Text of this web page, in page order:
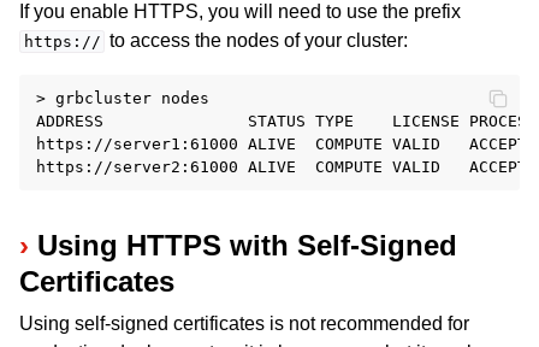
If you enable HTTPS, you will need to use the prefix
https:// to access the nodes of your cluster:
> grbcluster nodes
ADDRESS               STATUS TYPE    LICENSE
https://server1:61000 ALIVE  COMPUTE VALID
Using HTTPS with Self-Signed
Certificates
Using self-signed certificates is not recommended for